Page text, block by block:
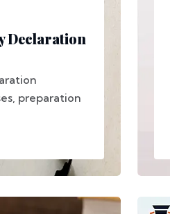
Declaration
preparation